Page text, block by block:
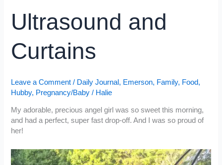
Ultrasound and
Curtains
Leave a Comment / Daily Journal , Emerson, Family, Food,
Hubby, Pregnancy/Baby / Halie
My adorable, precious angel girl was so sweet this morning,
and had a perfect, super fast drop-off. And I was so proud of
her!